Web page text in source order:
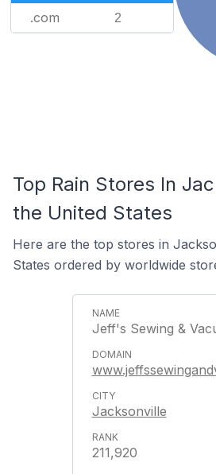
.com 2
Top Rain Stores In
the United States
Here are the top stores in
States ordered by worldwide
Jeff's Sewing &
Jacksonville
211,920